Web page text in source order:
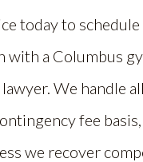
today to
with a Columbus
We handle
fee
we recover